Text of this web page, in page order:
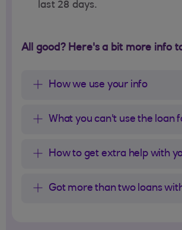
last 28 days.
All good? Here's a bit more info
How we use your info
What you can't use the loan
How to get extra help with
Got more than two loans